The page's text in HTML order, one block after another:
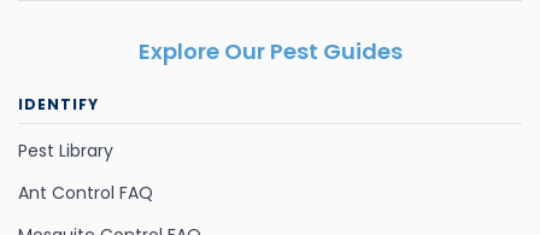
Explore Our Pest Guides
IDENTIFY
Pest Library
Ant Control FAQ